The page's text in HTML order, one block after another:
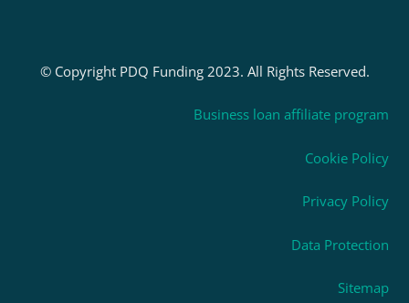
© Copyright PDQ Funding 2023. All Rights Reserved.
Business loan affiliate program
Cookie Policy
Privacy Policy
Data Protection
Sitemap